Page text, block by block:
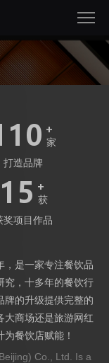
家
打造品牌
15 获
奖项目作品
，是一家专注餐饮品
究，十多年的餐饮行
牌的升级提供完整的
大商场还是旅游网红
餐饮店赋能！
Co., Ltd. Is a